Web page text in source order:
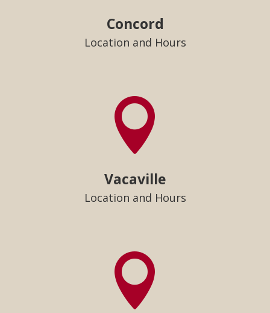
Concord
Location and Hours

Vacaville
Location and Hours
